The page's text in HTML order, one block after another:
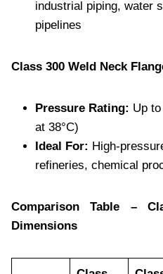
industrial piping, water
pipelines
Class 300 Weld Neck
Pressure Rating: Up
at 38°C)
Ideal For: High-
refineries, chemical
Comparison Table –
Dimensions